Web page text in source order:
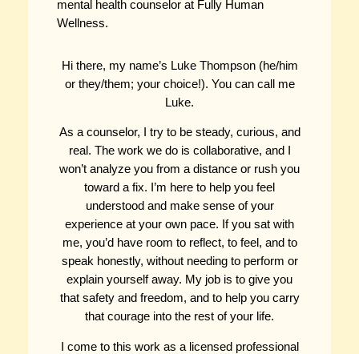
Hi there, my name’s Luke Thompson (he/him
or they/them; your choice!). You can call me
Luke.
As a counselor, I try to be steady, curious, and
real. The work we do is collaborative, and I
won’t analyze you from a distance or rush you
toward a fix. I’m here to help you feel
understood and make sense of your
experience at your own pace. If you sat with
me, you’d have room to reflect, to feel, and to
speak honestly, without needing to perform or
explain yourself away. My job is to give you
that safety and freedom, and to help you carry
that courage into the rest of your life.
I come to this work as a licensed professional